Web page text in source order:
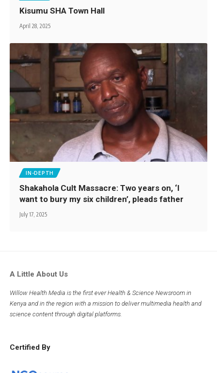
Kisumu SHA Town Hall
April 28, 2025
IN-DEPTH
Shakahola Cult Massacre: Two years on, ‘I
want to bury my six children’, pleads father
July 17, 2025
A Little About Us
Willow Health Media is the first ever Health & Science Newsroom in
Kenya and in the region with a mission to deliver multimedia health and
science content through digital platforms.
Certified By